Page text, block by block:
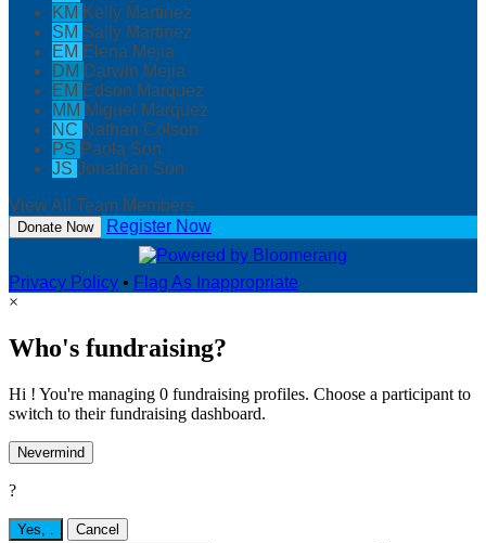
KM Kelly Martinez
SM Sally Martinez
EM Elena Mejia
DM Darwin Mejia
EM Edson Marquez
MM Miguel Marquez
NC Nathan Colson
PS Paola Son
JS Jonathan Son
View All Team Members
Donate Now Register Now
Privacy Policy • Flag As Inappropriate
×
Who's fundraising?
Hi ! You're managing 0 fundraising profiles. Choose a participant to
switch to their fundraising dashboard.
Nevermind
?
Yes, . Cancel